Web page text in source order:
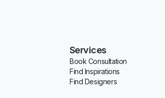
Services
Book Consultation
Find Inspirations
Find Designers